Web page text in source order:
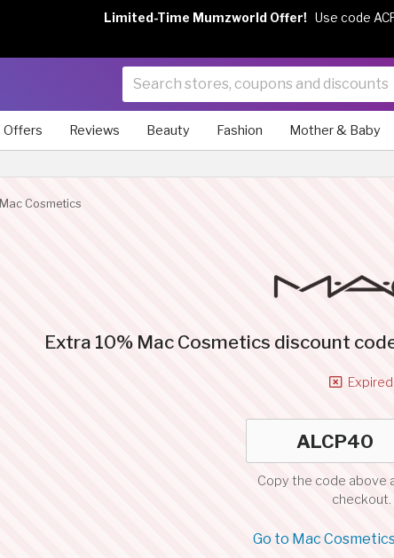
Offers Reviews Beauty Fashion Mother & Baby
Mac Cosmetics
Extra 10% Mac Cosmetics discount
Expired
Copy the code above
checkout.
Go to Mac
Limited-Time Mumzworld Offer! Use code